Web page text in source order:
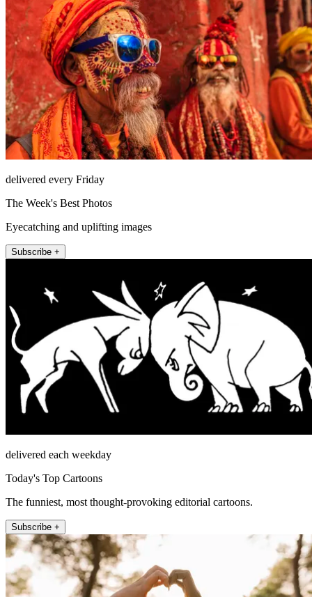
delivered every Friday
The Week's Best Photos
Eyecatching and uplifting images
Subscribe +
delivered each weekday
Today's Top Cartoons
The funniest, most thought-provoking editorial cartoons.
Subscribe +